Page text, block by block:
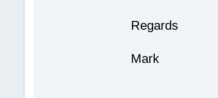
Regards
Mark